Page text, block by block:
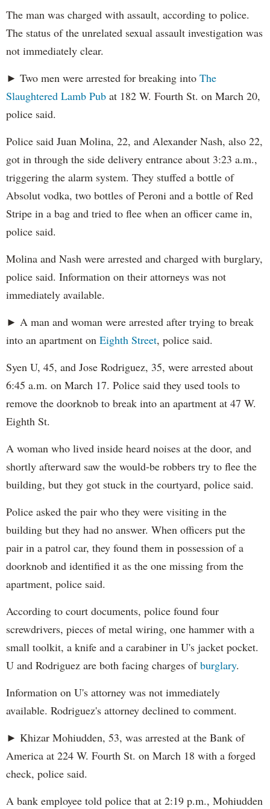
The man was charged with assault, according to police.
The status of the unrelated sexual assault investigation was
not immediately clear.
► Two men were arrested for breaking into The
Slaughtered Lamb Pub at 182 W. Fourth St. on March 20,
police said.
Police said Juan Molina, 22, and Alexander Nash, also 22,
got in through the side delivery entrance about 3:23 a.m.,
triggering the alarm system. They stuffed a bottle of
Absolut vodka, two bottles of Peroni and a bottle of Red
Stripe in a bag and tried to flee when an officer came in,
police said.
Molina and Nash were arrested and charged with burglary,
police said. Information on their attorneys was not
immediately available.
► A man and woman were arrested after trying to break
into an apartment on Eighth Street, police said.
Syen U, 45, and Jose Rodriguez, 35, were arrested about
6:45 a.m. on March 17. Police said they used tools to
remove the doorknob to break into an apartment at 47 W.
Eighth St.
A woman who lived inside heard noises at the door, and
shortly afterward saw the would-be robbers try to flee the
building, but they got stuck in the courtyard, police said.
Police asked the pair who they were visiting in the
building but they had no answer. When officers put the
pair in a patrol car, they found them in possession of a
doorknob and identified it as the one missing from the
apartment, police said.
According to court documents, police found four
screwdrivers, pieces of metal wiring, one hammer with a
small toolkit, a knife and a carabiner in U's jacket pocket.
U and Rodriguez are both facing charges ofburglary.
Information on U's attorney was not immediately
available. Rodriguez's attorney declined to comment.
► Khizar Mohiudden, 53, was arrested at the Bank of
America at 224 W. Fourth St. on March 18 with a forged
check, police said.
A bank employee told police that at 2:19 p.m., Mohiudden